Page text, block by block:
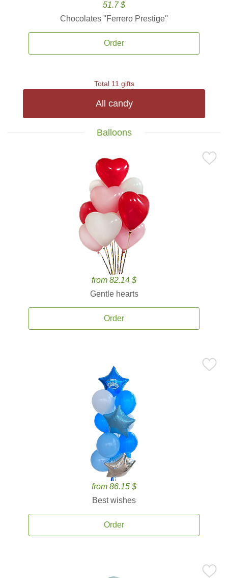
51.7 $
Chocolates ''Ferrero Prestige''
Order
Total 11 gifts
All candy
Balloons
from 82.14 $
Gentle hearts
Order
from 86.15 $
Best wishes
Order